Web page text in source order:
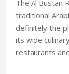
The Al Bustan
traditional
definitely the
its wide
restaurants